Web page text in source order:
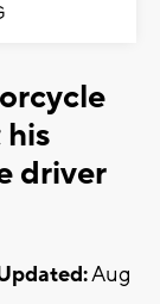
his
driver
Aug